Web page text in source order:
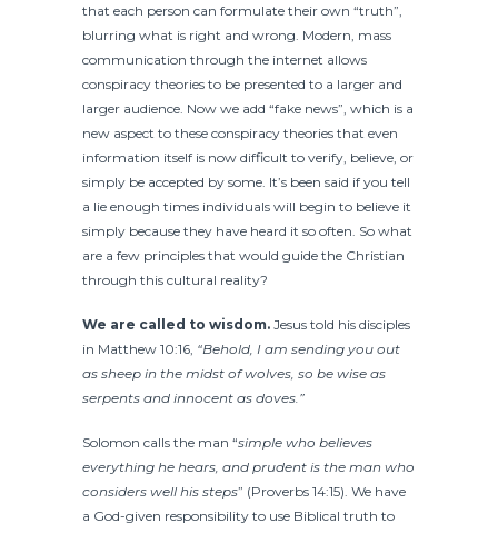
that each person can formulate their own “truth”,
blurring what is right and wrong. Modern, mass
communication through the internet allows
conspiracy theories to be presented to a larger and
larger audience. Now we add “fake news”, which is a
new aspect to these conspiracy theories that even
information itself is now difficult to verify, believe, or
simply be accepted by some. It’s been said if you tell
a lie enough times individuals will begin to believe it
simply because they have heard it so often. So what
are a few principles that would guide the Christian
through this cultural reality?
We are called to wisdom. Jesus told his disciples
in Matthew 10:16, “Behold, I am sending you out
as sheep in the midst of wolves, so be wise as
serpents and innocent as doves.”
Solomon calls the man “simple who believes
everything he hears, and prudent is the man who
considers well his steps” (Proverbs 14:15). We have
a God-given responsibility to use Biblical truth to